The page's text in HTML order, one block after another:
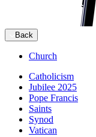
Back
Church
Catholicism
Jubilee 2025
Pope Francis
Saints
Synod
Vatican